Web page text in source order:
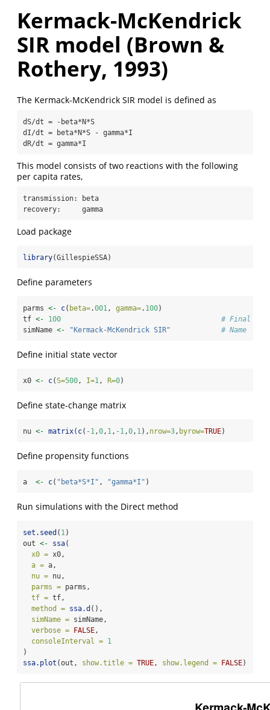
Kermack-McKendrick
SIR model (Brown &
Rothery, 1993)
The Kermack-McKendrick SIR model is defined as
dS/dt = -beta*N*S
dI/dt = beta*N*S - gamma*I
dR/dt = gamma*I
This model consists of two reactions with the following
per capita rates,
transmission: beta
recovery:     gamma
Load package
library(GillespieSSA)
Define parameters
parms <- c( beta=.001, gamma=. 100)
tf <- 100
# Final
simName <- "Kermack-McKendrick SIR" # Name
Define initial state vector
x0 <- c(S=500, I=1, R=0)
Define state-change matrix
nu <- matrix( c( -1,0, 1, -1,0, 1), nrow=3, byrow=TRUE)
Define propensity functions
a <- c( "beta*S*I" , "gamma*I" )
Run simulations with the Direct method
set.seed ( 1)
out <- ssa(
x0 = x0,
a = a,
nu = nu,
parms = parms,
tf = tf,
method = ssa.d (),
simName = simName,
verbose =
FALSE,
consoleInterval = 1
)
ssa.plot (out, show.title = TRUE, show.legend = FALSE)